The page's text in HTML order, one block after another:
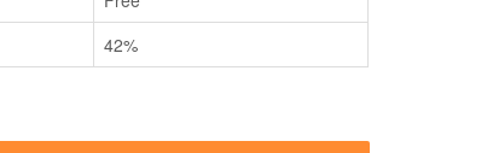
42%